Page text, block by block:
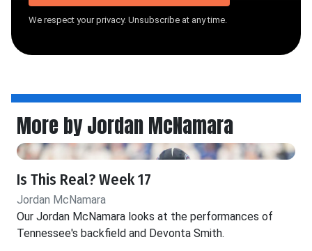
We respect your privacy. Unsubscribe at any time.
More by Jordan McNamara
Is This Real? Week 17
Jordan McNamara
Our Jordan McNamara looks at the performances of
Tennessee's backfield and Devonta Smith.